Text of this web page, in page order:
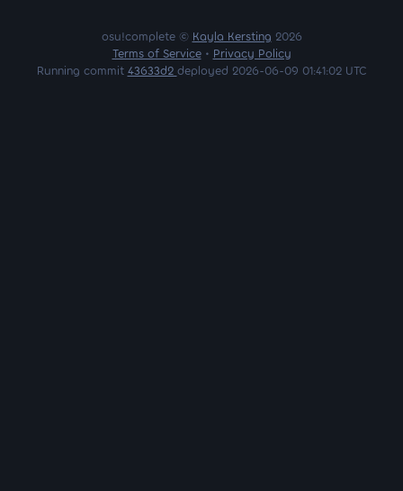
osu!complete © Kayla Kersting 2026
Terms of Service• Privacy Policy
Running commit 43633d2 deployed 2026-06-09 01:41:02 UTC